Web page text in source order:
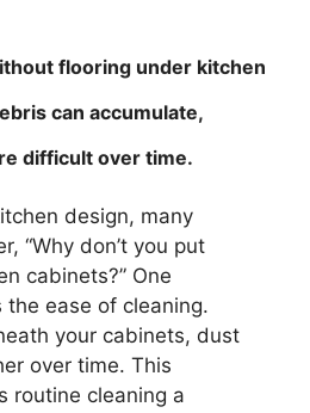
flooring under kitchen
can accumulate,
difficult over time.
design, many
“Why don’t you put
cabinets?” One
ease of cleaning.
your cabinets, dust
over time. This
routine cleaning a